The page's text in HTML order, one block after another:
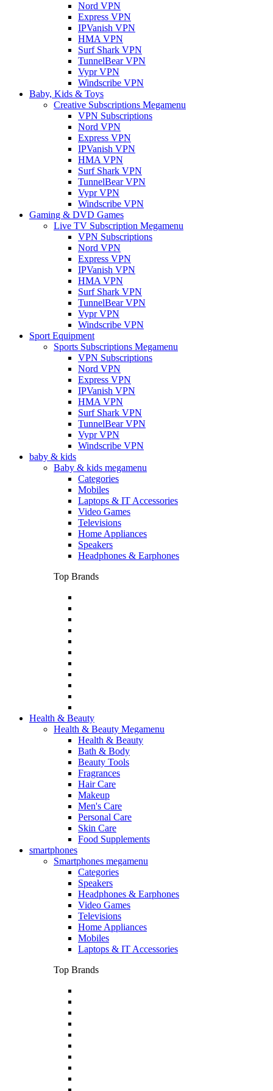
Nord VPN
Express VPN
IPVanish VPN
HMA VPN
Surf Shark VPN
TunnelBear VPN
Vypr VPN
Windscribe VPN
Baby, Kids & Toys
Creative Subscriptions Megamenu
VPN Subscriptions
Nord VPN
Express VPN
IPVanish VPN
HMA VPN
Surf Shark VPN
TunnelBear VPN
Vypr VPN
Windscribe VPN
Gaming & DVD Games
Live TV Subscription Megamenu
VPN Subscriptions
Nord VPN
Express VPN
IPVanish VPN
HMA VPN
Surf Shark VPN
TunnelBear VPN
Vypr VPN
Windscribe VPN
Sport Equipment
Sports Subscriptions Megamenu
VPN Subscriptions
Nord VPN
Express VPN
IPVanish VPN
HMA VPN
Surf Shark VPN
TunnelBear VPN
Vypr VPN
Windscribe VPN
baby & kids
Baby & kids megamenu
Categories
Mobiles
Laptops & IT Accessories
Video Games
Televisions
Home Appliances
Speakers
Headphones & Earphones
Top Brands
Health & Beauty
Health & Beauty Megamenu
Health & Beauty
Bath & Body
Beauty Tools
Fragrances
Hair Care
Makeup
Men's Care
Personal Care
Skin Care
Food Supplements
smartphones
Smartphones megamenu
Categories
Speakers
Headphones & Earphones
Video Games
Televisions
Home Appliances
Mobiles
Laptops & IT Accessories
Top Brands